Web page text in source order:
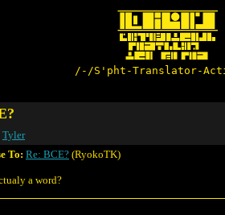
/-/S'pht-Translator-
Tyler
To: Re: BCE? (RyokoTK)
a word?